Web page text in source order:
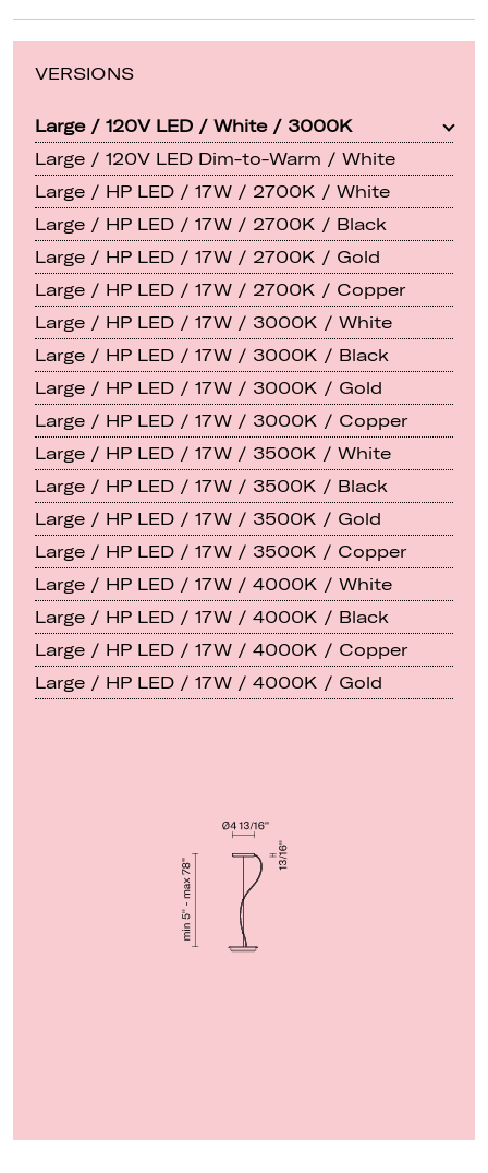
VERSIONS
Large / 120V LED / White / 3000K
Large / 120V LED Dim-to-Warm / White
Large / HP LED / 17W / 2700K / White
Large / HP LED / 17W / 2700K / Black
Large / HP LED / 17W / 2700K / Gold
Large / HP LED / 17W / 2700K / Copper
Large / HP LED / 17W / 3000K / White
Large / HP LED / 17W / 3000K / Black
Large / HP LED / 17W / 3000K / Gold
Large / HP LED / 17W / 3000K / Copper
Large / HP LED / 17W / 3500K / White
Large / HP LED / 17W / 3500K / Black
Large / HP LED / 17W / 3500K / Gold
Large / HP LED / 17W / 3500K / Copper
Large / HP LED / 17W / 4000K / White
Large / HP LED / 17W / 4000K / Black
Large / HP LED / 17W / 4000K / Copper
Large / HP LED / 17W / 4000K / Gold